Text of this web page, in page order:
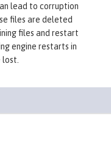
lead to corruption
files are deleted
files and restart
engine restarts in